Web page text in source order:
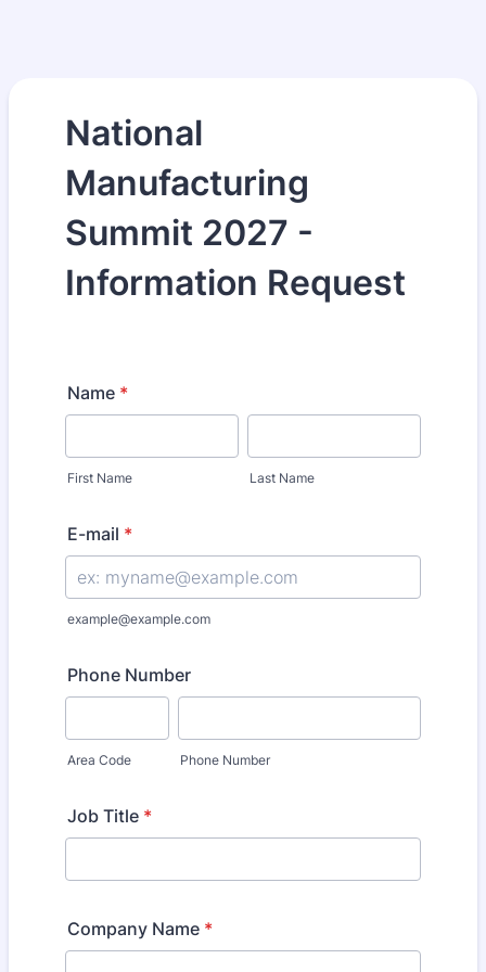
National
Manufacturing
Summit 2027 -
Information Request
Name *
First Name Last Name
E-mail *
example@example.com
Phone Number
Area Code Phone Number
Job Title *
Company Name *